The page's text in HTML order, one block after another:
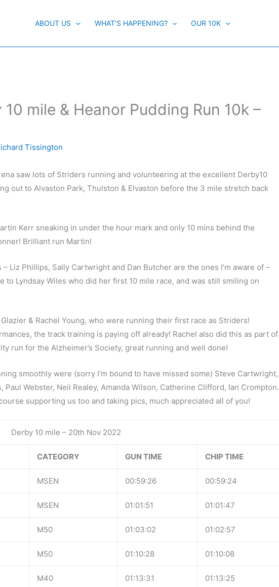
ABOUT US WHAT’S HAPPENING? OUR 10K
mile & Heanor Pudding Run 10k –
Tissington
saw lots of Striders running and volunteering at the excellent Derby10
out to Alvaston Park, Thulston & Elvaston before the 3 mile stretch back
Kerr sneaking in under the hour mark and only 10 mins behind the
Brilliant run Martin!
Liz Phillips, Sally Cartwright and Dan Butcher are the ones I’m aware of –
to Lyndsay Wiles who did her first 10 mile race, and was still smiling on
& Rachel Young, who were running their first race as Striders!
the track training is paying off already! Rachel also did this as part of
run for the Alzheimer’s Society, great running and well done!
smoothly were (sorry I’m bound to have missed some) Steve Cartwright,
Paul Webster, Neil Realey, Amanda Wilson, Catherine Clifford, Ian Crompton.
supporting us too and taking pics, much appreciated all of you!
Derby 10 mile – 20th Nov 2022
CATEGORY GUN TIME CHIP TIME
MSEN 00:59:26 00:59:24
MSEN 01:01:51 01:01:47
M50 01:03:02 01:02:57
M50 01:10:28 01:10:08
M40 01:13:31 01:13:25